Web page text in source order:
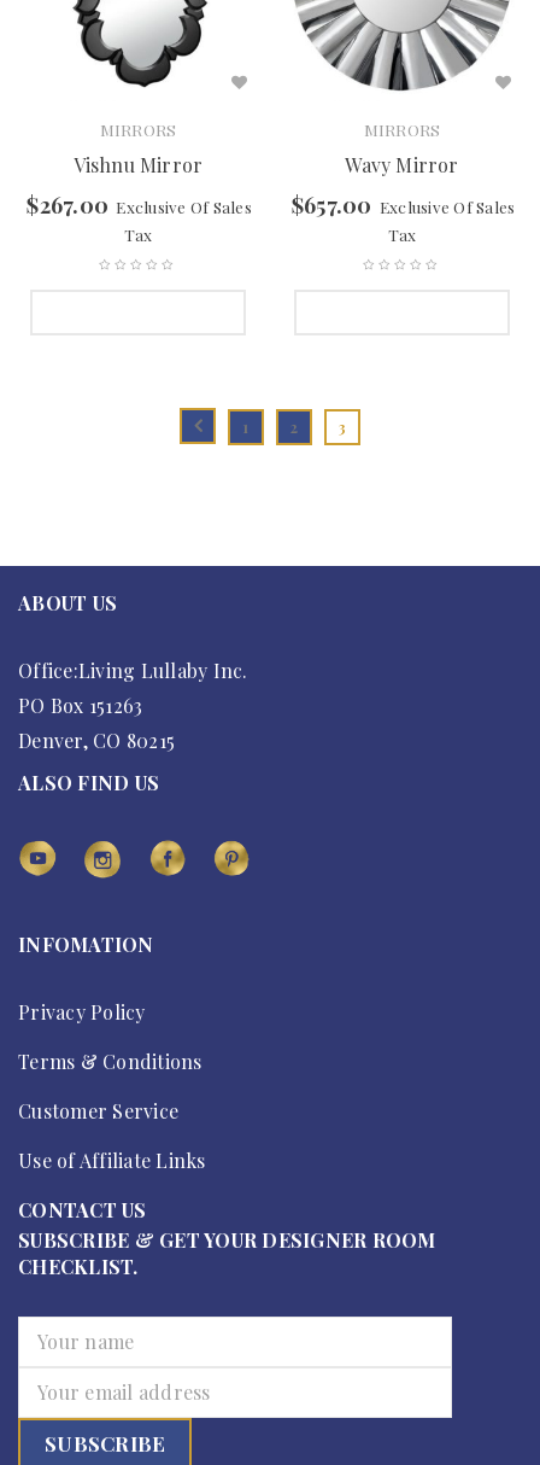
MIRRORS
Vishnu Mirror
$267.00 Exclusive Of Sales
Tax
MIRRORS
Wavy Mirror
$657.00 Exclusive Of Sales
Tax
1 2 3
ABOUT US
Office:Living Lullaby Inc.
PO Box 151263
Denver, CO 80215
ALSO FIND US
INFOMATION
Privacy Policy
Terms & Conditions
Customer Service
Use of Affiliate Links
CONTACT US
SUBSCRIBE & GET YOUR DESIGNER ROOM
CHECKLIST.